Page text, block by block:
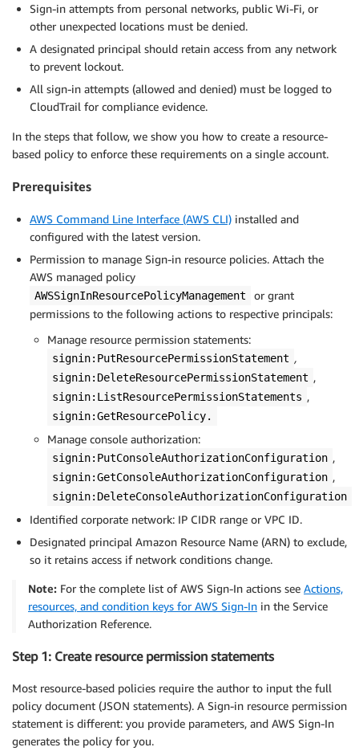
Sign-in attempts from personal networks, public Wi-Fi, or
other unexpected locations must be denied.
A designated principal should retain access from any network
to prevent lockout.
All sign-in attempts (allowed and denied) must be logged to
CloudTrail for compliance evidence.
In the steps that follow, we show you how to create a resource-
based policy to enforce these requirements on a single account.
Prerequisites
AWS Command Line Interface (AWS CLI) installed and
configured with the latest version.
Permission to manage Sign-in resource policies. Attach the
AWS managed policy
AWSSignInResourcePolicyManagement
or grant
permissions to the following actions to respective principals:
Manage resource permission statements:
signin:PutResourcePermissionStatement ,
signin:DeleteResourcePermissionStatement ,
signin:ListResourcePermissionStatements ,
signin:GetResourcePolicy.
Manage console authorization:
signin:PutConsoleAuthorizationConfiguration ,
signin:GetConsoleAuthorizationConfiguration ,
signin:DeleteConsoleAuthorizationConfiguration
Identified corporate network: IP CIDR range or VPC ID.
Designated principal Amazon Resource Name (ARN) to exclude,
so it retains access if network conditions change.
Note: For the complete list of AWS Sign-In actions see Actions,
resources, and condition keys for AWS Sign-In in the Service
Authorization Reference.
Step 1: Create resource permission statements
Most resource-based policies require the author to input the full
policy document (JSON statements). A Sign-in resource permission
statement is different: you provide parameters, and AWS Sign-In
generates the policy for you.